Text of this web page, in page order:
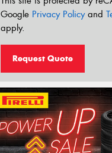
Google Privacy Policyand
apply.
Request Quote